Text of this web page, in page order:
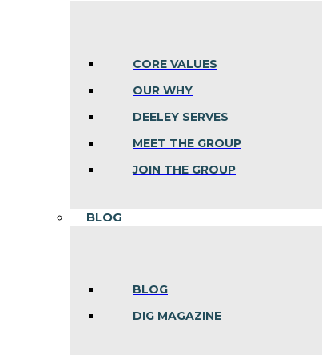
CORE VALUES
OUR WHY
DEELEY SERVES
MEET THE GROUP
JOIN THE GROUP
BLOG
BLOG
DIG MAGAZINE